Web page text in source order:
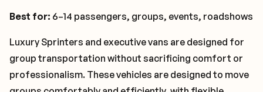
Best for: 6–14 passengers, groups, events, roadshows
Luxury Sprinters and executive vans are designed for
group transportation without sacrificing comfort or
professionalism. These vehicles are designed to move